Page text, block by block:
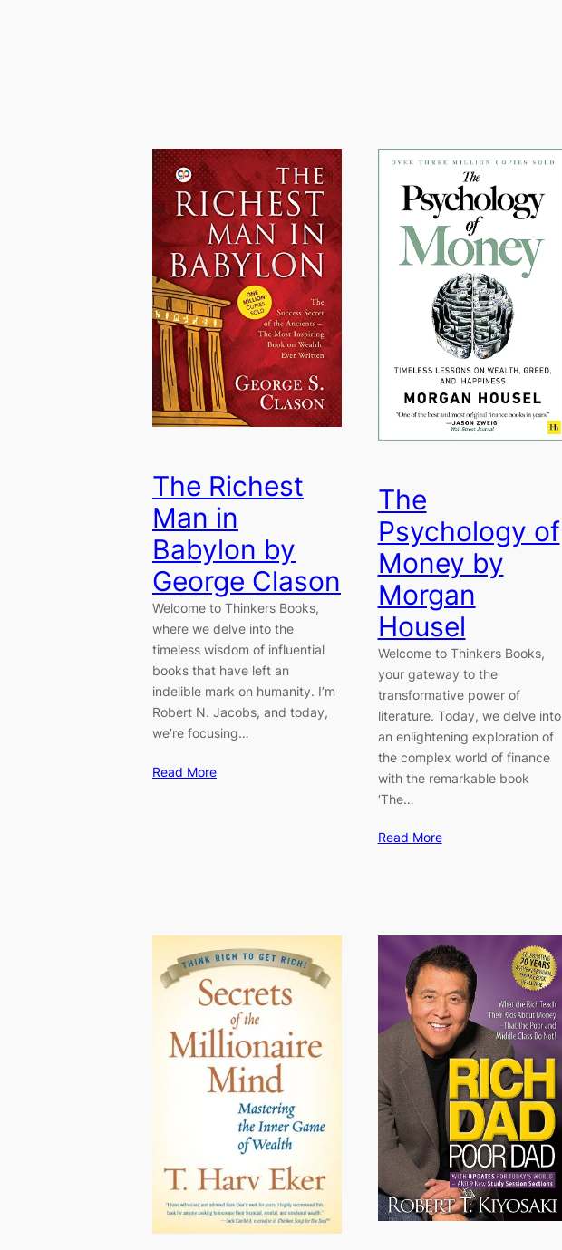
The Richest
Man in
Babylon by
George Clason
Welcome to Thinkers Books,
where we delve into the
timeless wisdom of influential
books that have left an
indelible mark on humanity. I’m
Robert N. Jacobs, and today,
we’re focusing…
Read More
The
Psychology of
Money by
Morgan
Housel
Welcome to Thinkers Books,
your gateway to the
transformative power of
literature. Today, we delve into
an enlightening exploration of
the complex world of finance
with the remarkable book
‘The…
Read More